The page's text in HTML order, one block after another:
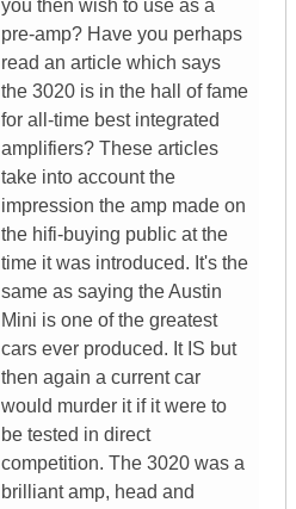
you then wish to use as a
pre-amp? Have you perhaps
read an article which says
the 3020 is in the hall of fame
for all-time best integrated
amplifiers? These articles
take into account the
impression the amp made on
the hifi-buying public at the
time it was introduced. It's the
same as saying the Austin
Mini is one of the greatest
cars ever produced. It IS but
then again a current car
would murder it if it were to
be tested in direct
competition. The 3020 was a
brilliant amp, head and